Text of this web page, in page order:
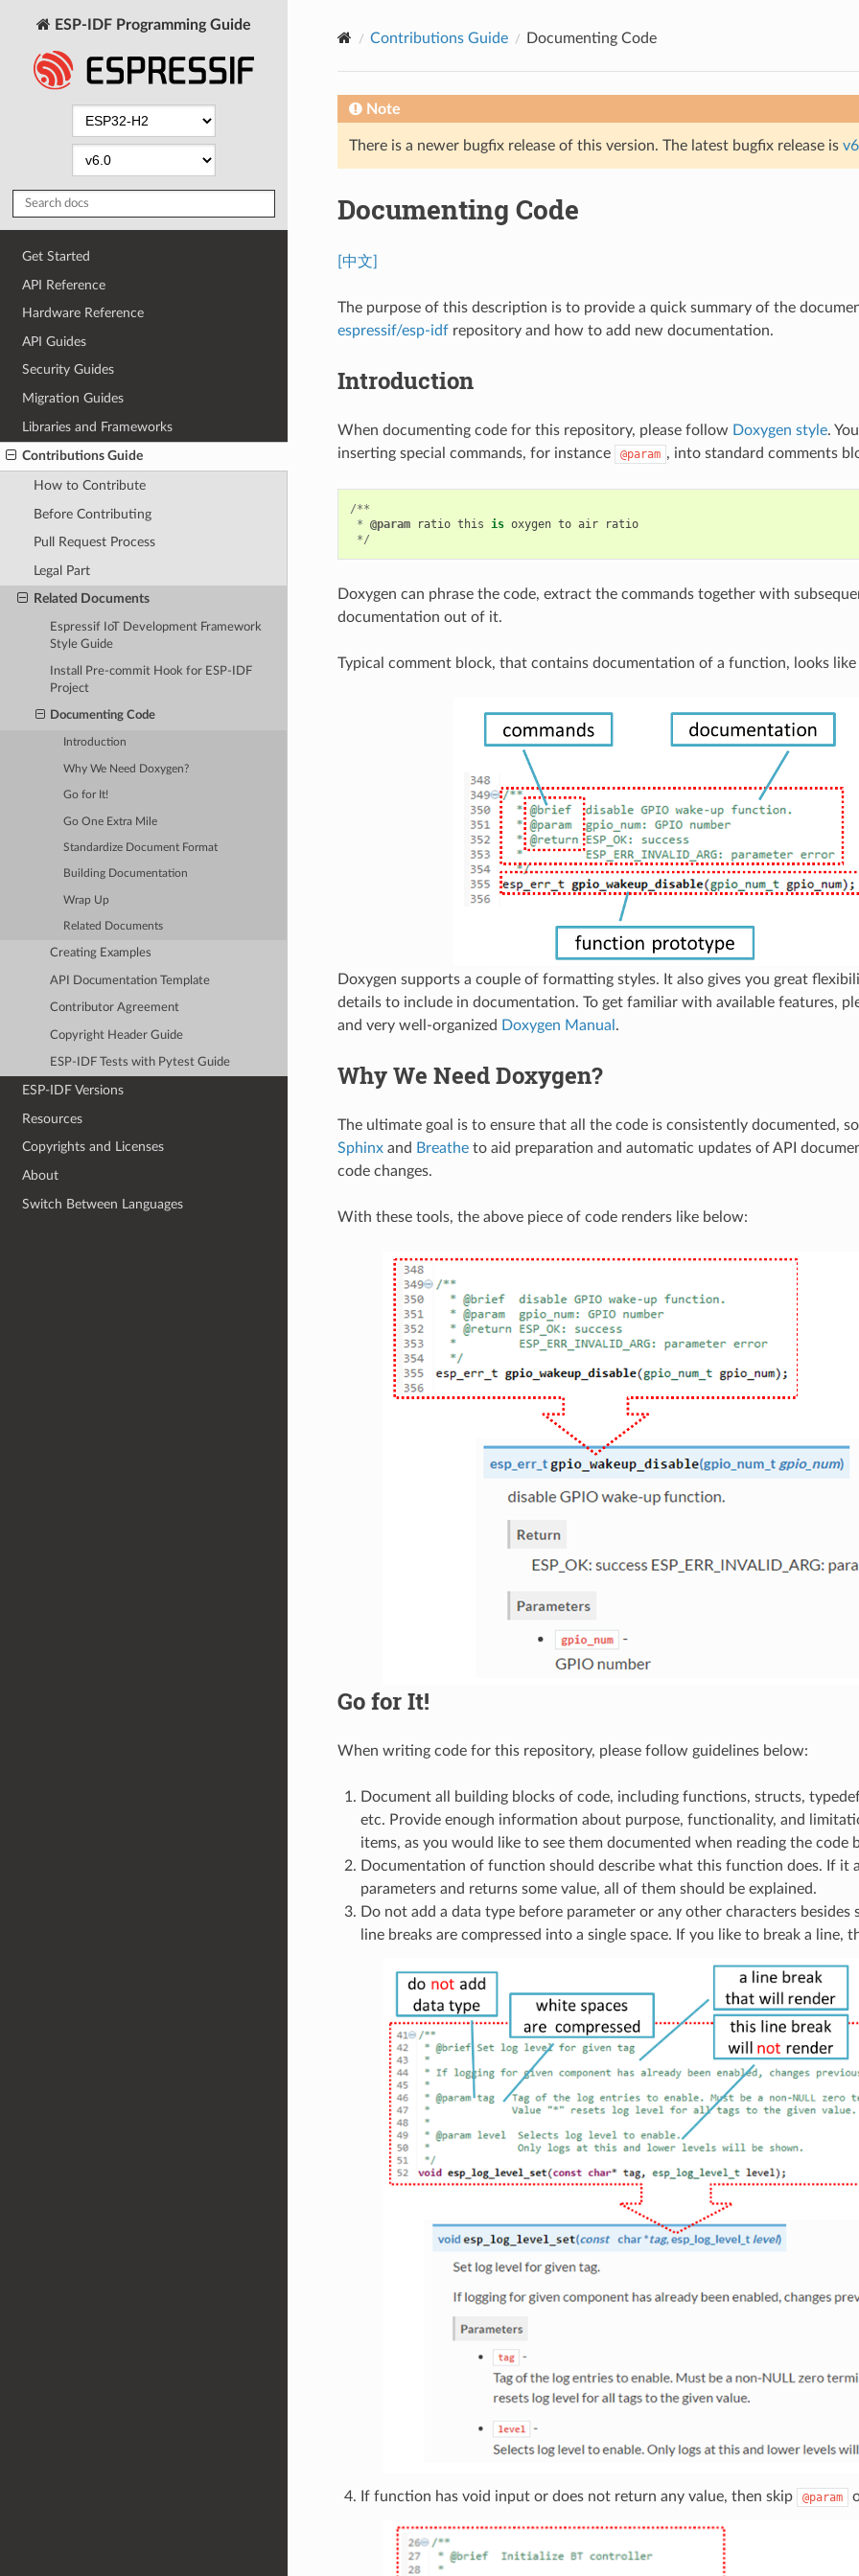
ESP-IDF Programming Guide
Get Started
API Reference
Hardware Reference
API Guides
Security Guides
Migration Guides
Libraries and Frameworks
Contributions Guide
How to Contribute
Before Contributing
Pull Request Process
Legal Part
Related Documents
Espressif IoT Development Framework
Style Guide
Install Pre-commit Hook for ESP-IDF
Project
Documenting Code
Introduction
Why We Need Doxygen?
Go for It!
Go One Extra Mile
Standardize Document Format
Building Documentation
Wrap Up
Related Documents
Creating Examples
API Documentation Template
Contributor Agreement
Copyright Header Guide
ESP-IDF Tests with Pytest Guide
ESP-IDF Versions
Resources
Copyrights and Licenses
About
Switch Between Languages
Contributions Guide Documenting Code
Note
There is a newer bugfix release of this version. The latest bugfix release is
Documenting Code
[中文]
The purpose of this description is to provide a quick summary of the
espressif/esp-idfrepository and how to add new documentation.
Introduction
When documenting code for this repository, please follow Doxygen style.
inserting special commands, for instance
@param , into standard comments
/**
* @param ratio this is oxygen to air
ratio
*/
Doxygen can phrase the code, extract the commands together with
documentation out of it.
Typical comment block, that contains documentation of a function, looks
Doxygen supports a couple of formatting styles. It also gives you great
details to include in documentation. To get familiar with available features,
and very well-organized Doxygen Manual .
Why We Need Doxygen?
The ultimate goal is to ensure that all the code is consistently documented,
Sphinxand Breatheto aid preparation and automatic updates of API
code changes.
With these tools, the above piece of code renders like below:
Go for It!
When writing code for this repository, please follow guidelines below:
Document all building blocks of code, including functions, structs,
etc. Provide enough information about purpose, functionality, and
items, as you would like to see them documented when reading the code
Documentation of function should describe what this function does. If it
parameters and returns some value, all of them should be explained.
Do not add a data type before parameter or any other characters besides
line breaks are compressed into a single space. If you like to break a line,
If function has void input or does not return any value, then skip @param